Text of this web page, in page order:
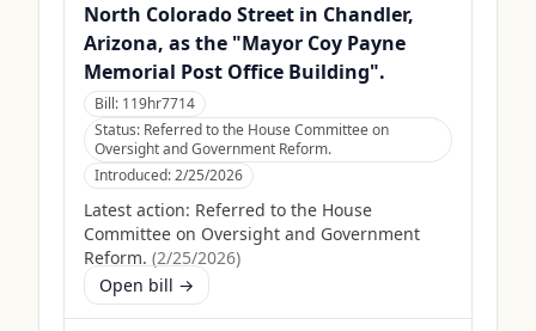
North Colorado Street in Chandler,
Arizona, as the "Mayor Coy Payne
Memorial Post Office Building".
Bill: 119hr7714
Status: Referred to the House Committee on
Oversight and Government Reform.
Introduced:2/25/2026
Latest action: Referred to the House
Committee on Oversight and Government
Reform. (2/25/2026)
Open bill →